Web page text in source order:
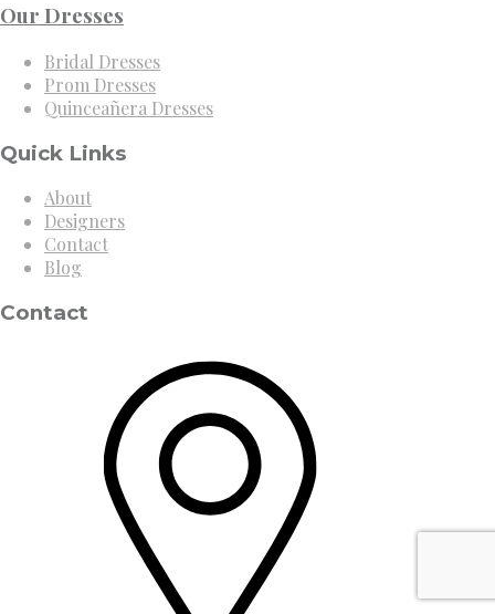
Our Dresses
Bridal Dresses
Prom Dresses
Quinceañera Dresses
Quick Links
About
Designers
Contact
Blog
Contact